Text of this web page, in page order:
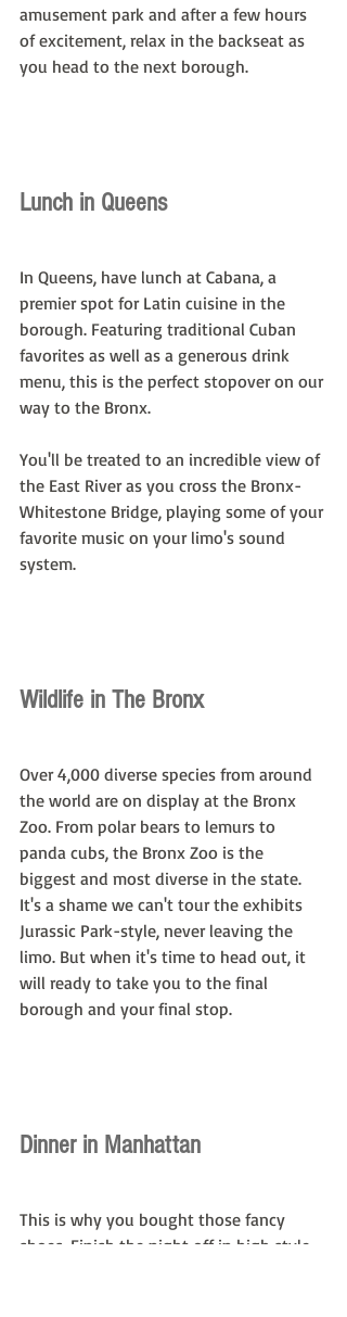
amusement park and after a few hours
of excitement, relax in the backseat as
you head to the next borough.
Lunch in Queens
In Queens, have lunch at Cabana, a
premier spot for Latin cuisine in the
borough. Featuring traditional Cuban
favorites as well as a generous drink
menu, this is the perfect stopover on our
way to the Bronx.
You'll be treated to an incredible view of
the East River as you cross the Bronx-
Whitestone Bridge, playing some of your
favorite music on your limo's sound
system.
Wildlife in The Bronx
Over 4,000 diverse species from around
the world are on display at the Bronx
Zoo. From polar bears to lemurs to
panda cubs, the Bronx Zoo is the
biggest and most diverse in the state.
It's a shame we can't tour the exhibits
Jurassic Park-style, never leaving the
limo. But when it's time to head out, it
will ready to take you to the final
borough and your final stop.
Dinner in Manhattan
This is why you bought those fancy
shoes. Finish the night off in high style